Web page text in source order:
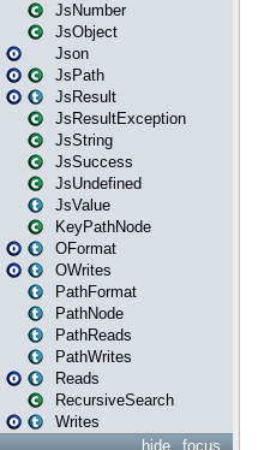
JsNumber
JsObject
Json
JsPath
JsResult
JsResultException
JsString
JsSuccess
JsUndefined
JsValue
KeyPathNode
OFormat
OWrites
PathFormat
PathNode
PathReads
PathWrites
Reads
RecursiveSearch
Writes
focus
hide